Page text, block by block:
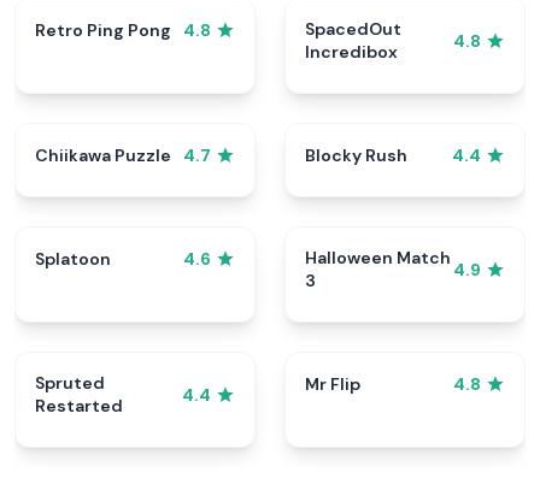
Retro Ping Pong 4.8
SpacedOut
Incredibox
4.8
Chiikawa Puzzle 4.7 Blocky Rush 4.4
Splatoon 4.6
Halloween Match
3
4.9
Spruted
Restarted
4.4
Mr Flip 4.8